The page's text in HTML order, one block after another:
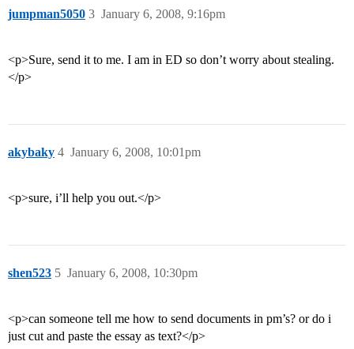
jumpman5050 January 6, 2008, 9:16pm
3
<p>Sure, send it to me. I am in ED so don’t worry about stealing.
</p>
akybaky January 6, 2008, 10:01pm
4
<p>sure, i’ll help you out.</p>
shen523 January 6, 2008, 10:30pm
5
<p>can someone tell me how to send documents in pm’s? or do i
just cut and paste the essay as text?</p>